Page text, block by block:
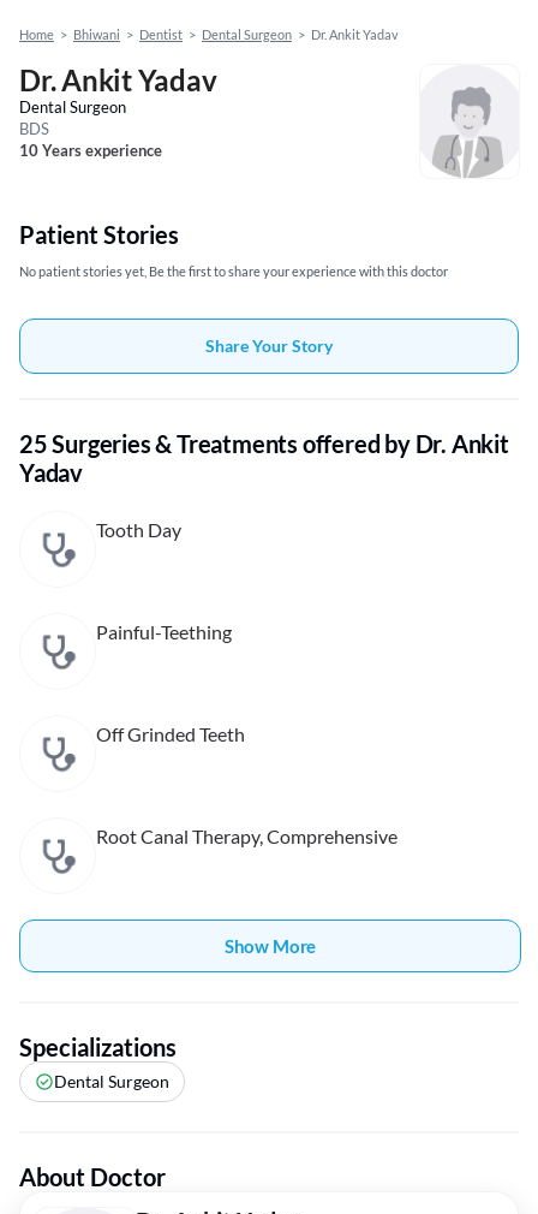
Home > Bhiwani > Dentist > Dental Surgeon > Dr. Ankit Yadav
Dr. Ankit Yadav
Dental Surgeon
BDS
10 Years experience
Patient Stories
No patient stories yet, Be the first to share your experience with this doctor
Share Your Story
25 Surgeries & Treatments offered by Dr. Ankit
Yadav
Tooth Day
Painful-Teething
Off Grinded Teeth
Root Canal Therapy, Comprehensive
Show More
Specializations
Dental Surgeon
About Doctor